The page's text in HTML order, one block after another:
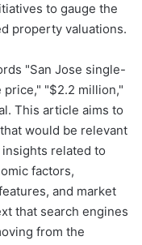
to gauge the
property valuations.
"San Jose single-
price," "$2.2 million,"
This article aims to
would be relevant
related to
factors,
and market
that search engines
from the